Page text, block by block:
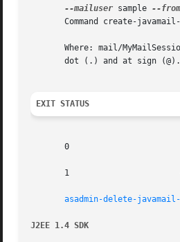
--mailuser sample --
Command create-
Where: mail/
dot (.) and at sign
EXIT STATUS
       0		       command executed successfully
       1		       error in executing the command
asadmin-delete-
J2EE 1.4 SDK